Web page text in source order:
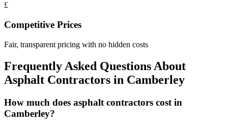
£
Competitive Prices
Fair, transparent pricing with no hidden costs
Frequently Asked Questions About
Asphalt Contractors in Camberley
How much does asphalt contractors cost in
Camberley?